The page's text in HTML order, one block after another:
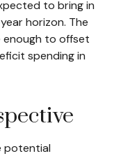
to bring in
horizon. The
enough to offset
spending in
potential